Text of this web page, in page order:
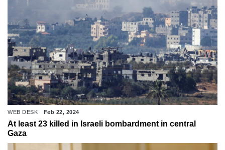
WEB DESK Feb 22, 2024
At least 23 killed in Israeli bombardment in central
Gaza